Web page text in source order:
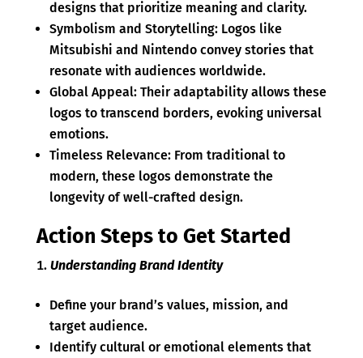
designs that prioritize meaning and clarity.
Symbolism and Storytelling: Logos like
Mitsubishi and Nintendo convey stories that
resonate with audiences worldwide.
Global Appeal: Their adaptability allows these
logos to transcend borders, evoking universal
emotions.
Timeless Relevance: From traditional to
modern, these logos demonstrate the
longevity of well-crafted design.
Action Steps to Get Started
Understanding Brand Identity
Define your brand’s values, mission, and
target audience.
Identify cultural or emotional elements that